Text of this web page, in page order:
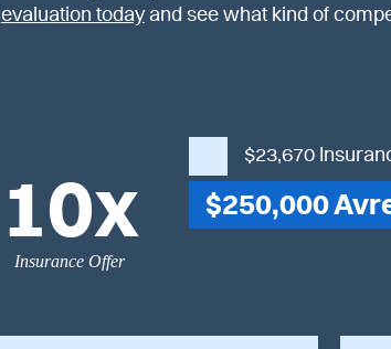
evaluation todayand see what kind of
10x
Insurance Offer
$23,670
$250,000